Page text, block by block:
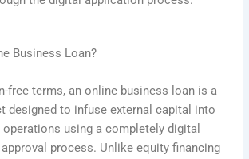
Business Loan?
free terms, an online business loan is a
designed to infuse external capital into
operations using a completely digital
process. Unlike equity financing